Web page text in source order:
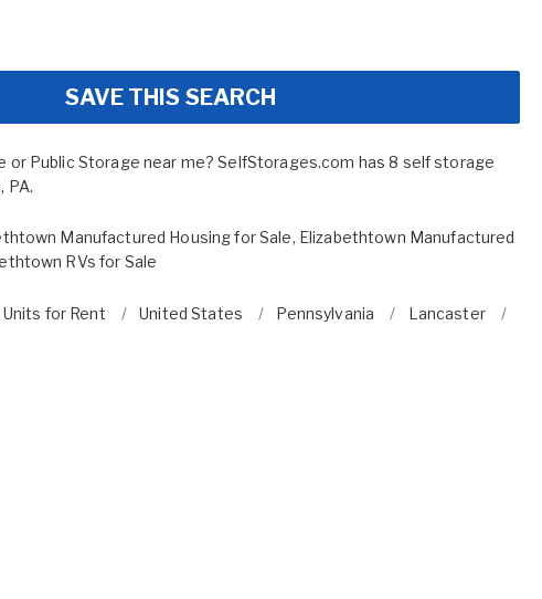
SAVE THIS SEARCH
or Public Storage near me? SelfStorages.com has 8 self storage
PA.
Manufactured Housing for Sale, Elizabethtown Manufactured
RVs for Sale
for Rent United States Pennsylvania Lancaster